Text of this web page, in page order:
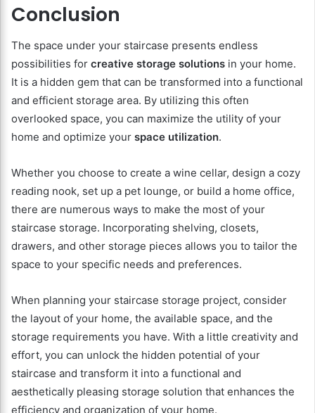
Conclusion
The space under your staircase presents endless
possibilities for creative storage solutions in your home.
It is a hidden gem that can be transformed into a functional
and efficient storage area. By utilizing this often
overlooked space, you can maximize the utility of your
home and optimize your space utilization.
Whether you choose to create a wine cellar, design a cozy
reading nook, set up a pet lounge, or build a home office,
there are numerous ways to make the most of your
staircase storage. Incorporating shelving, closets,
drawers, and other storage pieces allows you to tailor the
space to your specific needs and preferences.
When planning your staircase storage project, consider
the layout of your home, the available space, and the
storage requirements you have. With a little creativity and
effort, you can unlock the hidden potential of your
staircase and transform it into a functional and
aesthetically pleasing storage solution that enhances the
efficiency and organization of your home.